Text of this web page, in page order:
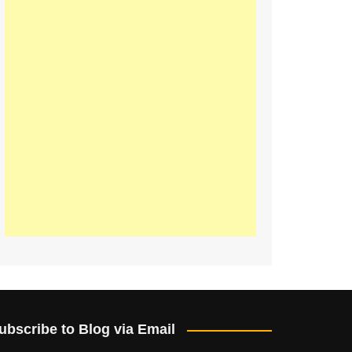
to Blog via Email